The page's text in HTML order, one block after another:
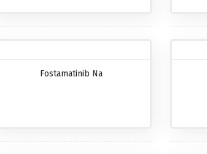
Fostamatinib Na